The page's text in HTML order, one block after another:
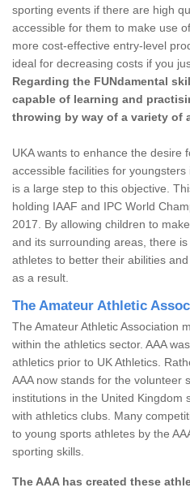
sporting events if there are high
accessible for them to make use
more cost-effective entry-level
ideal for decreasing costs if you
Regarding the FUNdamental
capable of learning and
throwing by way of a variety of
UKA wants to enhance the desire
accessible facilities for
is a large step to this objective.
holding IAAF and IPC World
2017. By allowing children to
and its surrounding areas, there
athletes to better their abilities
as a result.
The Amateur Athletic
The Amateur Athletic Association
within the athletics sector. AAA
athletics prior to UK Athletics.
AAA now stands for the volunteer
institutions in the United Kingdom
with athletics clubs. Many
to young sports athletes by the
sporting skills.
The AAA has created these